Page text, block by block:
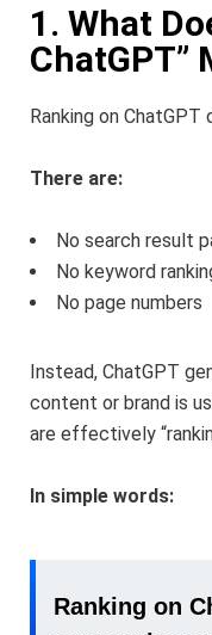
1. What
ChatGPT”
Ranking on ChatGPT
There are:
No search result
No keyword
No page numbers
Instead, ChatGPT
content or brand is
are effectively
In simple words:
Ranking on